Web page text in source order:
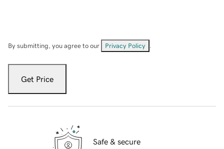
By submitting, you agree to our Privacy Policy
Get Price
Safe & secure